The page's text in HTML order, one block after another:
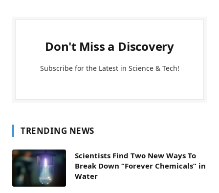
Don't Miss a Discovery
Subscribe for the Latest in Science & Tech!
TRENDING NEWS
Scientists Find Two New Ways To
Break Down “Forever Chemicals” in
Water